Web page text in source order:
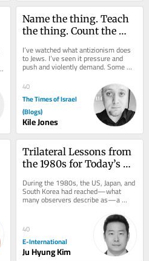
Name the thing. Teach
the thing. Count the
own
I’ve watched what antizionism does
to Jews. I’ve seen it pressure and
push and violently demand. Some
fold, others get crushed, and almost
every...
40
The Times of Israel
(Blogs)
Kile Jones
Trilateral Lessons from
the 1980s for Today’s
During the 1980s, the US, Japan, and
South Korea had reached—what
many observers describe as—a
golden age of trilateral security
40
E-International
Ju Hyung Kim